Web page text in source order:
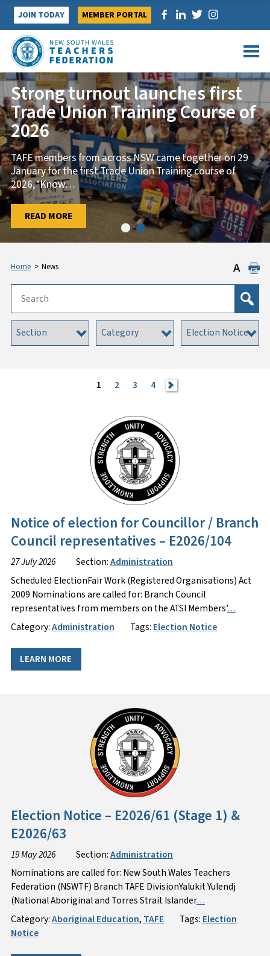
Skip
content
JOIN TODAY MEMBER PORTAL
…
READ MORE
Strong turnout launches first
Trade Union Training Course of
2026
TAFE members from across NSW came together on 29
January for the first Trade Union Training course of
2026, ‘Know…
READ MORE
Home > News
1 2 3 4 >
Notice of election for Councillor / Branch
Council representatives – E2026/104
27 July 2026 Section:Administration
Scheduled ElectionFair Work (Registered Organisations) Act
2009 Nominations are called for: Branch Council
representatives from members on the ATSI Members’…
Category:Administration Tags: Election Notice
LEARN MORE
Election Notice – E2026/61 (Stage 1) &
E2026/63
19 May 2026 Section:Administration
Nominations are called for: New South Wales Teachers
Federation (NSWTF) Branch TAFE DivisionYalukit Yulendj
(National Aboriginal and Torres Strait Islander…
Category:Aboriginal Education, TAFE Tags: Election
Notice